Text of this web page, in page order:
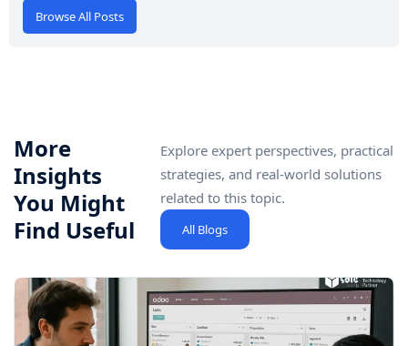
Browse All Posts
More
Insights
You Might
Find Useful
Explore expert perspectives, practical
strategies, and real-world solutions
related to this topic.
All Blogs